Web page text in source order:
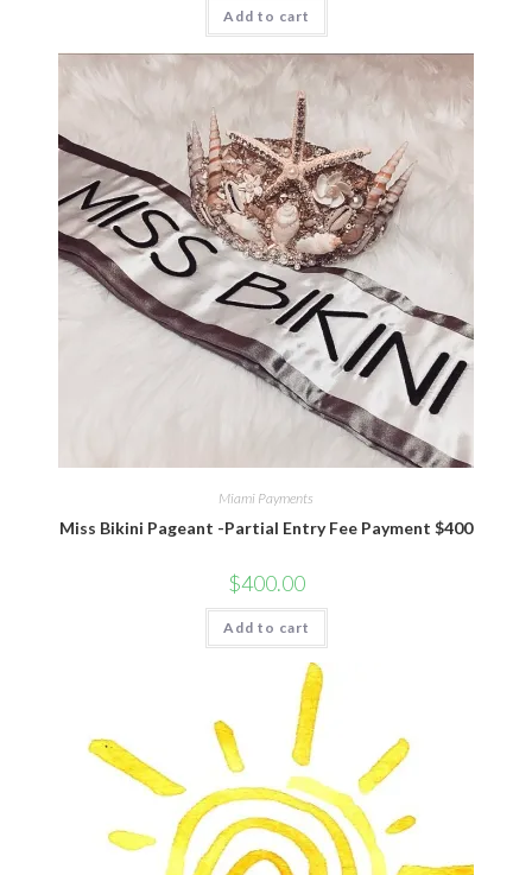
Add to cart
Miami Payments
Miss Bikini Pageant -Partial Entry Fee Payment $400
$400.00
Add to cart